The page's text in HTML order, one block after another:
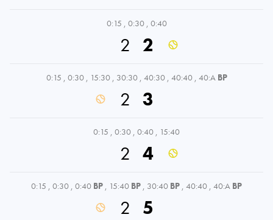
0:15 , 0:30 , 0:40
2 2
0:15 , 0:30 , 15:30 , 30:30 , 40:30 , 40:40 , 40:A BP
2 3
0:15 , 0:30 , 0:40 , 15:40
2 4
0:15 , 0:30 , 0:40 BP , 15:40 BP , 30:40 BP , 40:40 , 40:A BP
2 5